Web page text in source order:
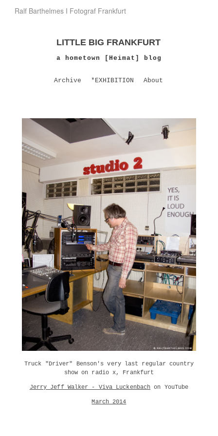
Ralf Barthelmes I Fotograf Frankfurt
LITTLE BIG FRANKFURT
a hometown [Heimat] blog
Archive *EXHIBITION About
Truck "Driver" Benson's very last regular country
show on radio x, Frankfurt
Jerry Jeff Walker - Viva Luckenbach on YouTube
March 2014